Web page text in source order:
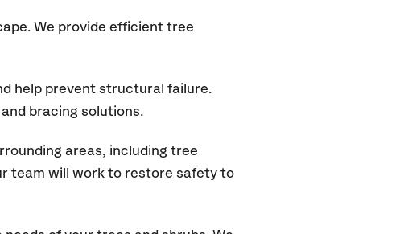
We provide efficient tree
help prevent structural failure.
bracing solutions.
areas, including tree
team will work to restore safety to